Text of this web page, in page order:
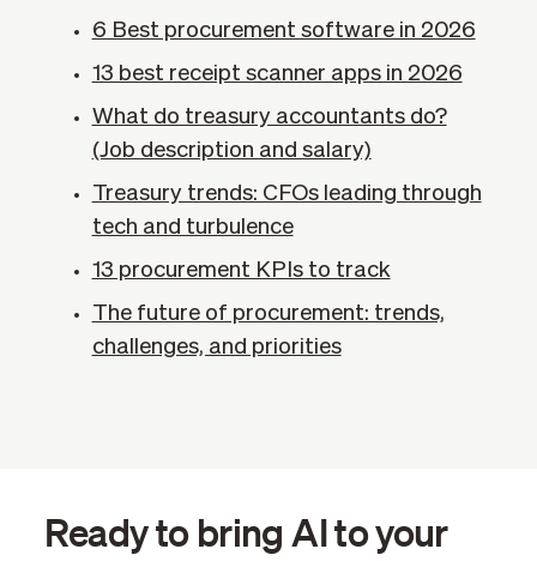
6 Best procurement software in 2026
13 best receipt scanner apps in 2026
What do treasury accountants do?
(Job description and salary)
Treasury trends: CFOs leading through
tech and turbulence
13 procurement KPIs​ to track
The future of procurement: trends,
challenges, and priorities
Ready to bring AI to your